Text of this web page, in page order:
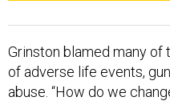
Grinston blamed many of
of adverse life events,
abuse. “How do we